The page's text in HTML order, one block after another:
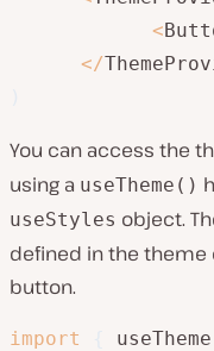
<
</
You can access the
using a useTheme()
useStyles object.
defined in the
button.
import useTheme